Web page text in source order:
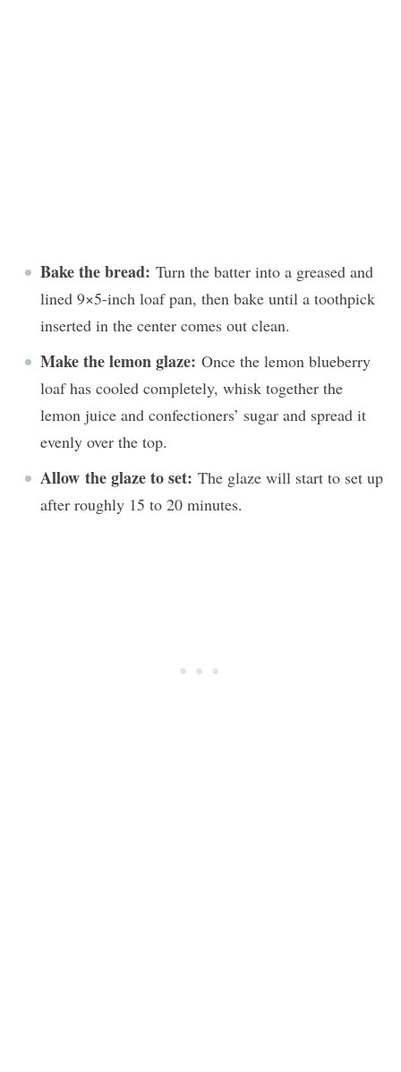
Bake the bread: Turn the batter into a greased and
lined 9×5-inch loaf pan, then bake until a toothpick
inserted in the center comes out clean.
Make the lemon glaze: Once the lemon blueberry
loaf has cooled completely, whisk together the
lemon juice and confectioners’ sugar and spread it
evenly over the top.
Allow the glaze to set: The glaze will start to set up
after roughly 15 to 20 minutes.